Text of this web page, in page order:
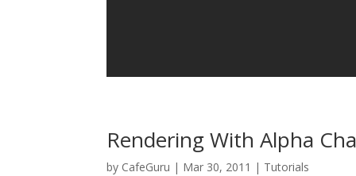
Rendering With Alpha
by CafeGuru | Mar 30, 2011 | Tutorials